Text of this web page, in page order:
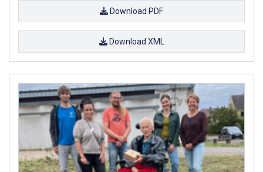
Download PDF
Download XML